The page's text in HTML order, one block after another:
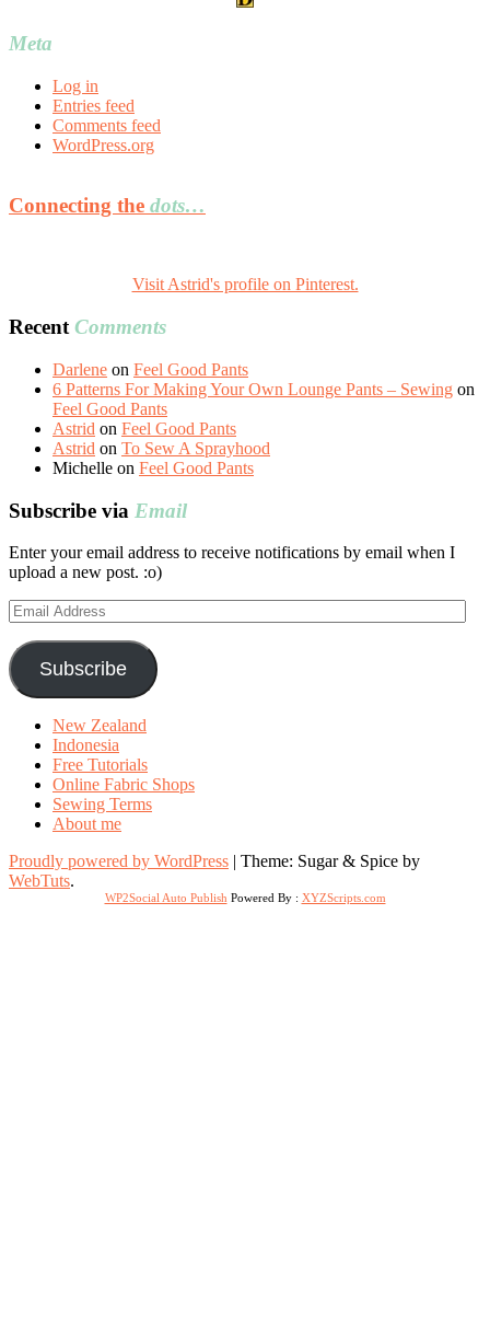
Meta
Log in
Entries feed
Comments feed
WordPress.org
Connecting the dots…
Visit Astrid's profile on Pinterest.
Recent Comments
Darlene on Feel Good Pants
6 Patterns For Making Your Own Lounge Pants – Sewing on
Feel Good Pants
Astrid on Feel Good Pants
Astrid on To Sew A Sprayhood
Michelle on Feel Good Pants
Subscribe via Email
Enter your email address to receive notifications by email when I
upload a new post. :o)
Email
Address
Subscribe
New Zealand
Indonesia
Free Tutorials
Online Fabric Shops
Sewing Terms
About me
Proudly powered by WordPress | Theme: Sugar & Spice by
WebTuts.
WP2Social Auto Publish Powered By : XYZScripts.com